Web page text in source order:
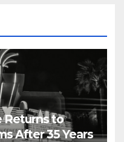
Returns to
After 35 Years